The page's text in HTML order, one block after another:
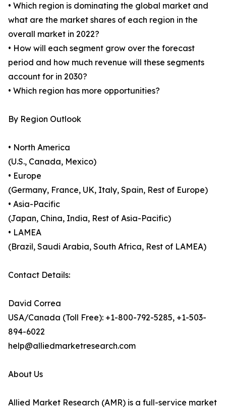
• Which region is dominating the global market and
what are the market shares of each region in the
overall market in 2022?
• How will each segment grow over the forecast
period and how much revenue will these segments
account for in 2030?
• Which region has more opportunities?
By Region Outlook
• North America
(U.S., Canada, Mexico)
• Europe
(Germany, France, UK, Italy, Spain, Rest of Europe)
• Asia-Pacific
(Japan, China, India, Rest of Asia-Pacific)
• LAMEA
(Brazil, Saudi Arabia, South Africa, Rest of LAMEA)
Contact Details:
David Correa
USA/Canada (Toll Free): +1-800-792-5285, +1-503-
894-6022
help@alliedmarketresearch.com
About Us
Allied Market Research (AMR) is a full-service market